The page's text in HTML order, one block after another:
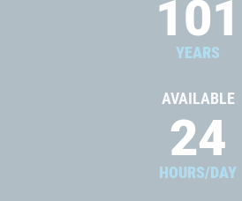
YEARS
101
AVAILABLE
HOURS/DAY
24